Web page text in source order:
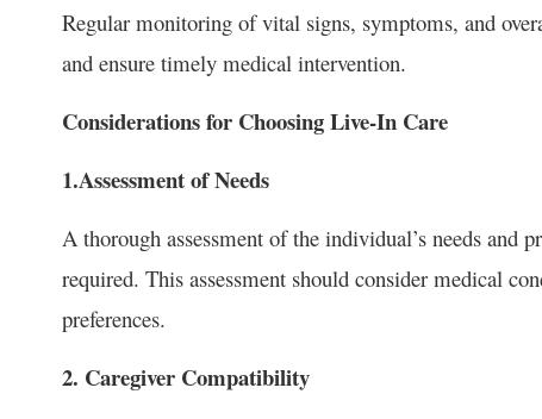
Regular monitoring of vital signs, symptoms, and
and ensure timely medical intervention.
Considerations for Choosing Live-In Care
1.Assessment of Needs
A thorough assessment of the individual’s needs and
required. This assessment should consider medical
preferences.
2. Caregiver Compatibility